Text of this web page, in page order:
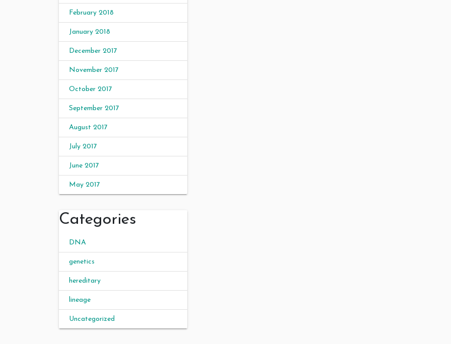
February 2018
January 2018
December 2017
November 2017
October 2017
September 2017
August 2017
July 2017
June 2017
May 2017
Categories
DNA
genetics
hereditary
lineage
Uncategorized